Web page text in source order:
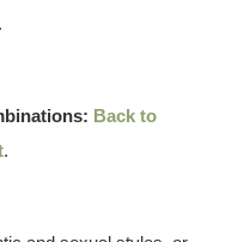
Back to
.